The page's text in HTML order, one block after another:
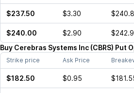
$237.50 $3.30
$240.00 $2.90
Buy Cerebras Systems Inc(CBRS) Put
Strike price Ask Price
$182.50 $0.95